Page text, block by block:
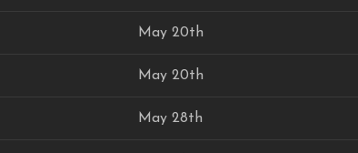
May 20th
May 20th
May 28th